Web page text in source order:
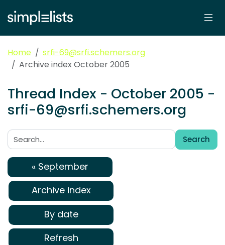
Home
srfi-69@srfi.schemers.org
Archive index October 2005
Thread Index - October 2005 -
srfi-69@srfi.schemers.org
Search:
Search
« September
Archive index
By date
Refresh